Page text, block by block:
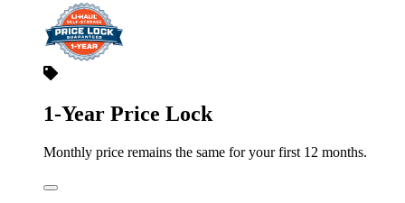
1-Year Price Lock
Monthly price remains the same for your first 12 months.